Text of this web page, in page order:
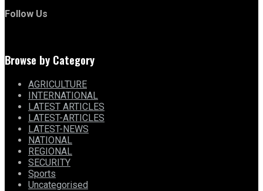
Follow Us
Browse by Category
AGRICULTURE
INTERNATIONAL
LATEST ARTICLES
LATEST-ARTICLES
LATEST-NEWS
NATIONAL
REGIONAL
SECURITY
Sports
Uncategorised